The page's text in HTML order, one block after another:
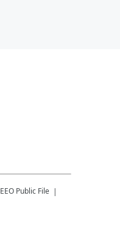
EEO Public File